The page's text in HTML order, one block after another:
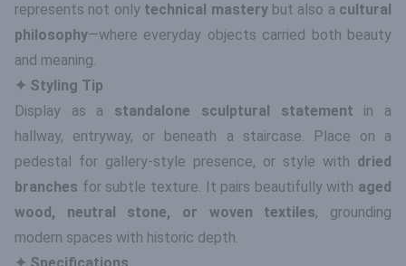
represents not only technical masterybut also a cultural
philosophy—where everyday objects carried both beauty
and meaning.
✦ Styling Tip
Display as a standalone sculptural statement in a
hallway, entryway, or beneath a staircase. Place on a
pedestal for gallery-style presence, or style with dried
branches for subtle texture. It pairs beautifully with aged
wood, neutral stone, or woven textiles, grounding
modern spaces with historic depth.